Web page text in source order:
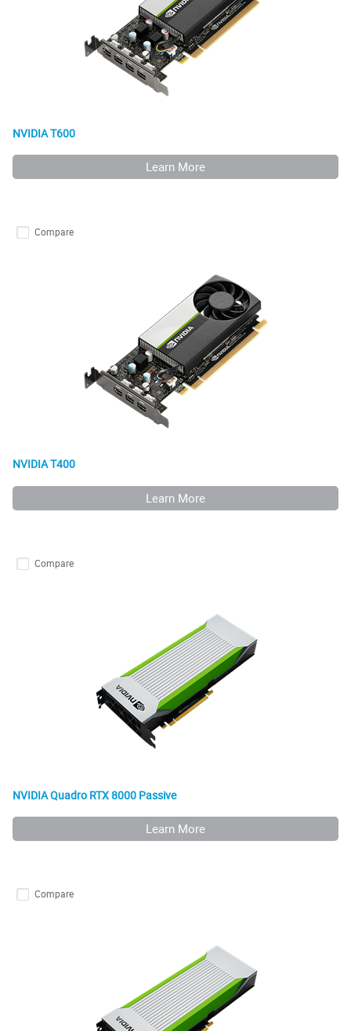
NVIDIA T600
Learn More
Compare
NVIDIA T400
Learn More
Compare
NVIDIA Quadro RTX 8000 Passive
Learn More
Compare